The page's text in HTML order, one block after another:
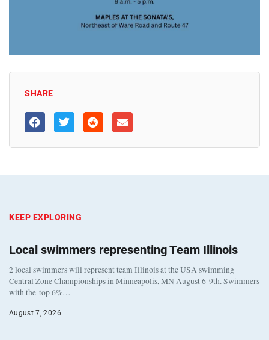
SHARE
KEEP EXPLORING
Local swimmers representing Team Illinois
2 local swimmers will represent team Illinois at the USA swimming
Central Zone Championships in Minneapolis, MN August 6-9th. Swimmers
with the top 6%…
August 7, 2026